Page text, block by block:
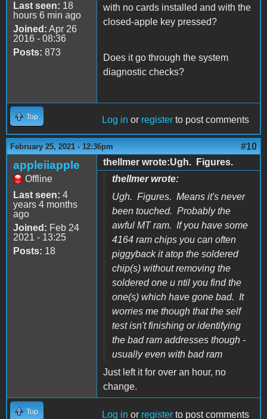
Last seen: 18
hours 6 min ago
Joined: Apr 26
2016 - 08:36
Posts: 873
with no cards installed and with the
closed-apple key pressed?
Does it go through the system
diagnostic checks?
Top Log in or register to post comments
February 25, 2021 - 12:36pm #10
appleiiapple
Offline
Last seen: 4
years 4 months
ago
Joined: Feb 24
2021 - 13:25
Posts: 18
thellmer wrote:Ugh. Figures.
thellmer wrote:
Ugh. Figures. Means it's never
been touched. Probably the
awful MT ram. If you have some
4164 ram chips you can often
piggyback it atop the soldered
chip(s) without removing the
soldered one u ntil you find the
one(s) which have gone bad. It
worries me though that the self
test isn't finishing or identifying
the bad ram addresses though -
usually even with bad ram
Just left it for over an hour, no
change.
Top Log in or register to post comments